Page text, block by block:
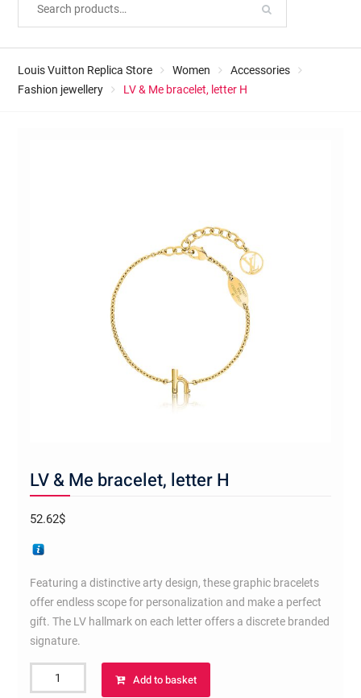
Louis Vuitton Replica Store Women
Accessories
Fashion jewellery
LV & Me bracelet, letter H
LV & Me bracelet, letter H
52.62$
Featuring a distinctive arty design, these graphic bracelets
offer endless scope for personalization and make a perfect
gift. The LV hallmark on each letter offers a discrete branded
signature.
&
Add to basket